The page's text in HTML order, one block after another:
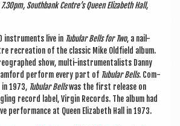
South­bank Centre’s Queen Eliza­beth Hall,
instru­ments live in Tubu­lar Bells for Two, a nail-
recre­ation of the clas­sic Mike Old­field album.
show, multi-instru­ment­al­ists Danny
per­form every part of Tubu­lar Bells. Com­
1973, Tubu­lar Bellswas the first release on
record label, Vir­gin Records. The album had
per­form­ance at Queen Eliza­beth Hall in 1973.